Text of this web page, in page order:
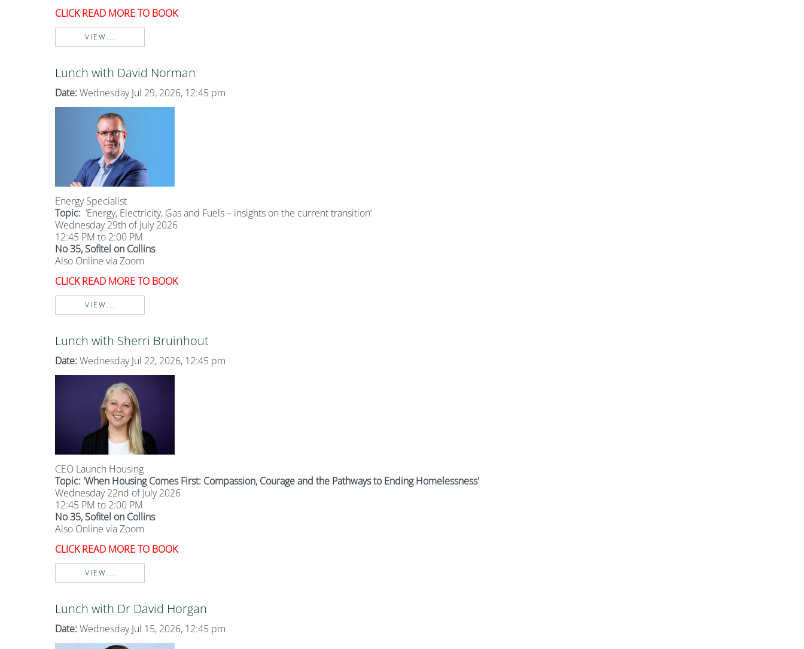
CLICK READ MORE TO BOOK
VIEW...
Lunch with David Norman
Date: Wednesday Jul 29, 2026, 12:45 pm
Energy Specialist
Topic: ‘Energy, Electricity, Gas and Fuels – insights on the current transition’
Wednesday 29th of July 2026
12:45 PM to 2:00 PM
No 35, Sofitel on Collins
Also Online via Zoom
CLICK READ MORE TO BOOK
VIEW...
Lunch with Sherri Bruinhout
Date: Wednesday Jul 22, 2026, 12:45 pm
CEO Launch Housing
Topic: 'When Housing Comes First: Compassion, Courage and the Pathways to Ending Homelessness'
Wednesday 22nd of July 2026
12:45 PM to 2:00 PM
No 35, Sofitel on Collins
Also Online via Zoom
CLICK READ MORE TO BOOK
VIEW...
Lunch with Dr David Horgan
Date: Wednesday Jul 15, 2026, 12:45 pm